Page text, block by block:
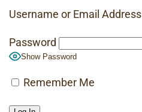
Username or Email Address
Password
Show Password
Remember Me